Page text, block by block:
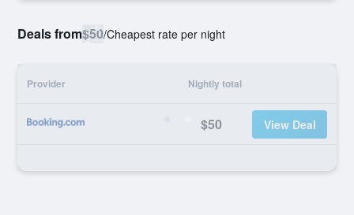
Deals from$50/Cheapest rate per night
Provider Nightly total
$50 View Deal